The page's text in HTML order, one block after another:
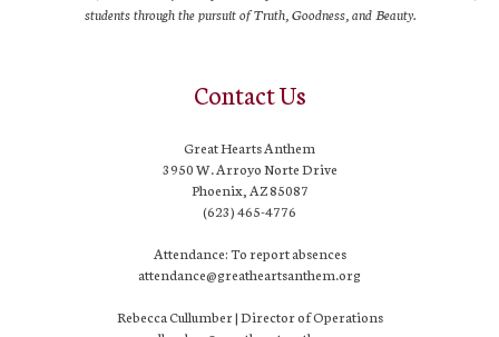
students through the pursuit of Truth, Goodness, and Beauty.
Contact Us
Great Hearts Anthem
3950 W. Arroyo Norte Drive
Phoenix, AZ 85087
(623) 465-4776
Attendance: To report absences
attendance@greatheartsanthem.org
Rebecca Cullumber | Director of Operations